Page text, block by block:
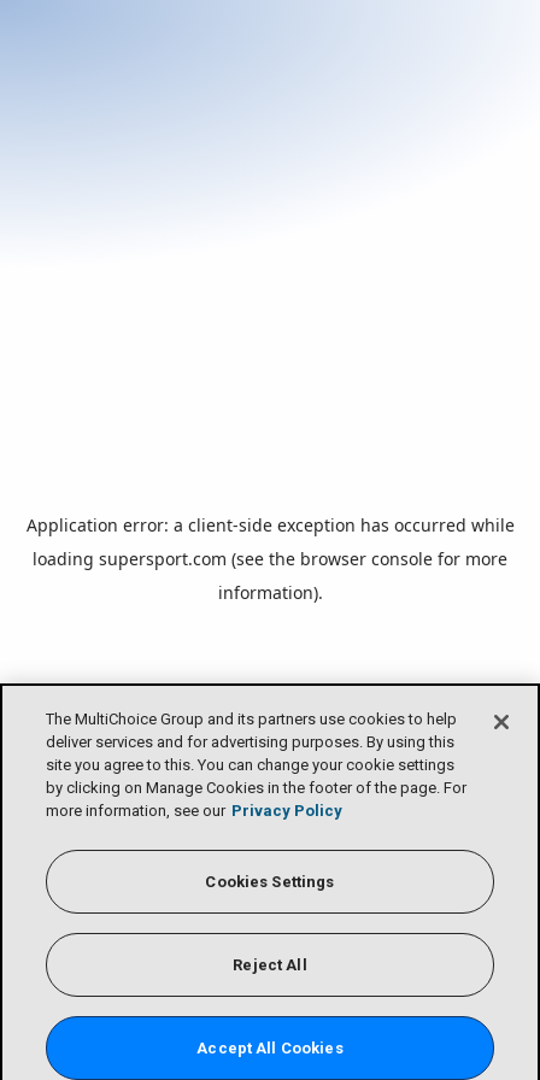
Application error: a client-side exception has occurred while
loading supersport.com (see the browser console for more
information).
The MultiChoice Group and its partners use cookies to help
deliver services and for advertising purposes. By using this
site you agree to this. You can change your cookie settings
by clicking on Manage Cookies in the footer of the page. For
more information, see our Privacy Policy
Cookies Settings
Reject All
Accept All Cookies